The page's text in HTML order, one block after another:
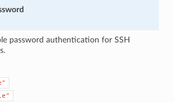
password authentication for SSH